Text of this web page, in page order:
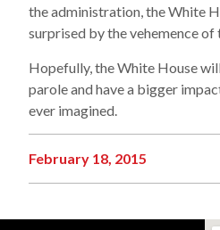
the administration, the White
surprised by the vehemence
Hopefully, the White House
parole and have a bigger
ever imagined.
February 18, 2015